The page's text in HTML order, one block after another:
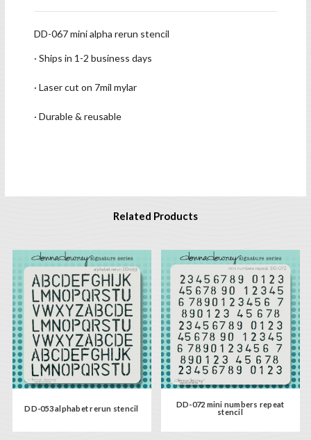
DD-067 mini alpha rerun stencil
· Ships in 1-2 business days
· Laser cut on 7mil mylar
· Durable & reusable
Related Products
DD-053 alphabet rerun stencil
DD-072 mini numbers repeat
stencil